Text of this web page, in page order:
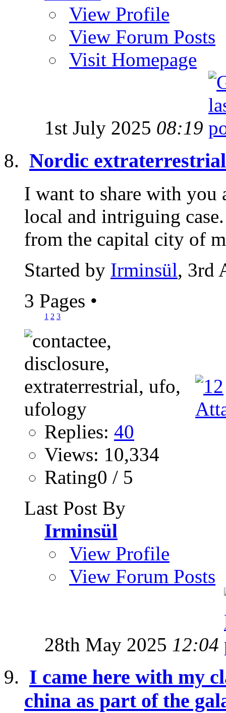
View Profile
View Forum Posts
Visit Homepage
1st July 2025 08:19
Nordic
I want to share with you
local and intriguing
from the capital city of
Started by Irminsül, 3rd
3 Pages •
1 2 3
Replies: 40
Views: 10,334
Rating0 / 5
Last Post By
Irminsül
View Profile
View Forum Posts
28th May 2025 12:04
I came here with my
china as part of the